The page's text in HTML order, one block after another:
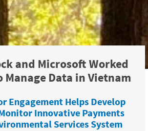
and Microsoft Worked
Manage Data in Vietnam
Engagement Helps Develop
Innovative Payments
Services System